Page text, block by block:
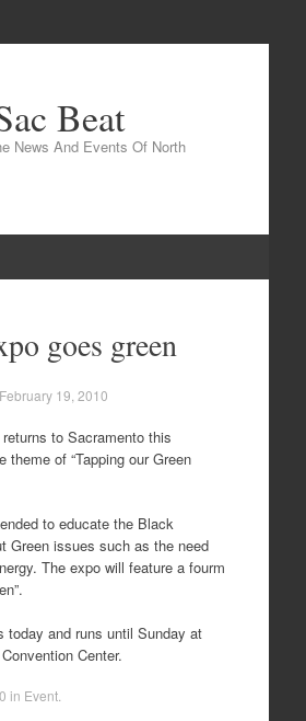
Beat
News And Events Of North
goes green
February 19, 2010
to Sacramento this
theme of “Tapping our Green
to educate the Black
Green issues such as the need
The expo will feature a fourm
today and runs until Sunday at
Center.
in Event.